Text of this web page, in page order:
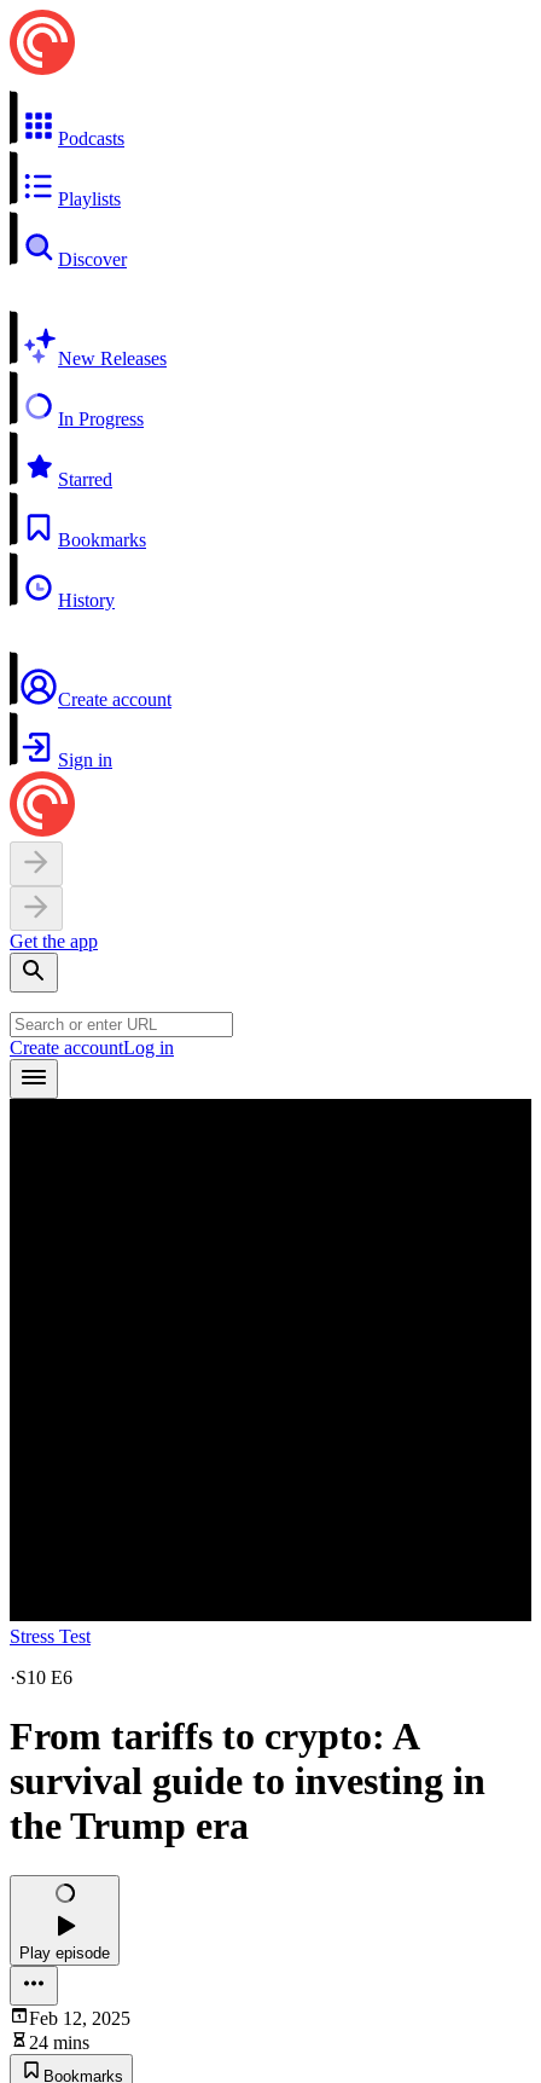
Podcasts
Playlists
Discover
New Releases
In Progress
Starred
Bookmarks
History
Create account
Sign in
Get the app
Create accountLog in
Stress Test
·S10 E6
From tariffs to crypto: A
survival guide to investing in
the Trump era
Play episode
Feb 12, 2025
24 mins
Bookmarks